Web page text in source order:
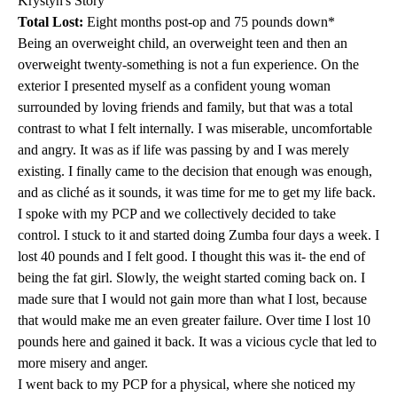
Total Lost: Eight months post-op and 75 pounds down*
Being an overweight child, an overweight teen and then an
overweight twenty-something is not a fun experience. On the
exterior I presented myself as a confident young woman
surrounded by loving friends and family, but that was a total
contrast to what I felt internally. I was miserable, uncomfortable
and angry. It was as if life was passing by and I was merely
existing. I finally came to the decision that enough was enough,
and as cliché as it sounds, it was time for me to get my life back.
I spoke with my PCP and we collectively decided to take
control. I stuck to it and started doing Zumba four days a week. I
lost 40 pounds and I felt good. I thought this was it- the end of
being the fat girl. Slowly, the weight started coming back on. I
made sure that I would not gain more than what I lost, because
that would make me an even greater failure. Over time I lost 10
pounds here and gained it back. It was a vicious cycle that led to
more misery and anger.
I went back to my PCP for a physical, where she noticed my